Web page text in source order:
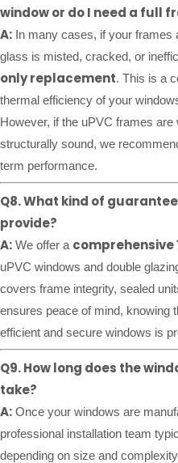
window or do I need a full
A: In many cases, if your frames
glass is misted, cracked, or
only replacement. This is a
thermal efficiency of your
However, if the uPVC frames
structurally sound, we
term performance.
Q8. What kind of
provide?
A: We offer a
uPVC windows and double
covers frame integrity, sealed
ensures peace of mind, knowing
efficient and secure windows is
Q9. How long does the
take?
A: Once your windows are
professional installation team
depending on size and